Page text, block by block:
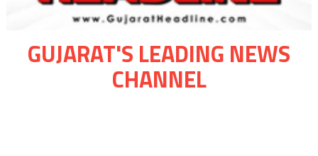
GUJARAT'S LEADING NEWS
CHANNEL